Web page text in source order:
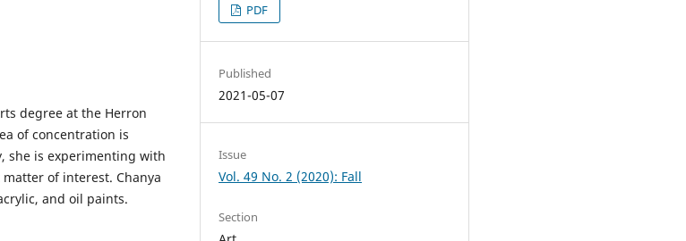
degree at the Herron
of concentration is
she is experimenting with
of interest. Chanya
and oil paints.
PDF
Published
2021-05-07
Issue
Vol. 49 No. 2 (2020): Fall
Section